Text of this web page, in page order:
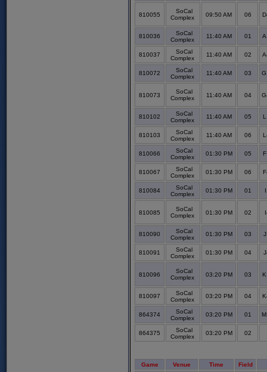
810055
SoCal
Complex
09:50 AM 06
810036
SoCal
Complex
11:40 AM 01
810037
SoCal
Complex
11:40 AM 02
810072
SoCal
Complex
11:40 AM 03
810073
SoCal
Complex
11:40 AM 04
810102
SoCal
Complex
11:40 AM 05
810103
SoCal
Complex
11:40 AM 06
810066
SoCal
Complex
01:30 PM 05
810067
SoCal
Complex
01:30 PM 06
810084
SoCal
Complex
01:30 PM 01
810085
SoCal
Complex
01:30 PM 02
810090
SoCal
Complex
01:30 PM 03
810091
SoCal
Complex
01:30 PM 04
810096
SoCal
Complex
03:20 PM 03
810097
SoCal
Complex
03:20 PM 04
864374
SoCal
Complex
03:20 PM 01
864375
SoCal
Complex
03:20 PM 02
Game Venue Time Field